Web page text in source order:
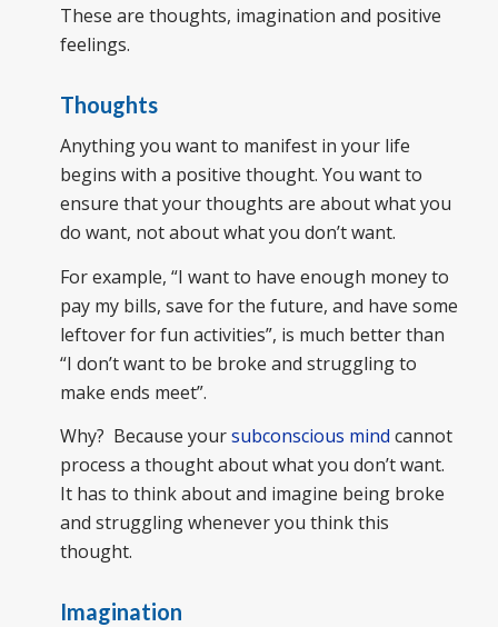
These are thoughts, imagination and positive
feelings.
Thoughts
Anything you want to manifest in your life
begins with a positive thought. You want to
ensure that your thoughts are about what you
do want, not about what you don’t want.
For example, “I want to have enough money to
pay my bills, save for the future, and have some
leftover for fun activities”, is much better than
“I don’t want to be broke and struggling to
make ends meet”.
Why? Because yoursubconscious mind cannot
process a thought about what you don’t want.
It has to think about and imagine being broke
and struggling whenever you think this
thought.
Imagination